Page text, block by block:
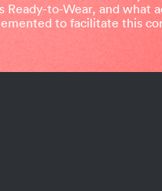
Ready-to-Wear, and what
to facilitate this